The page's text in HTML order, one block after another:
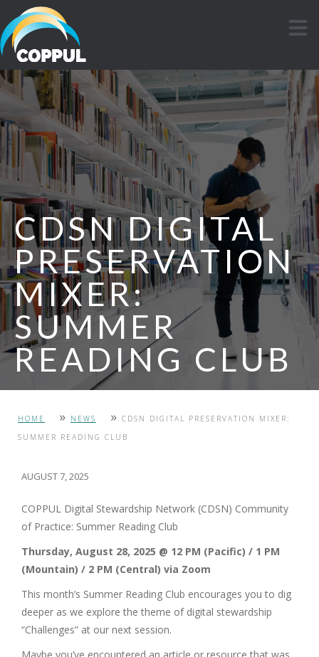
CDSN DIGITAL
PRESERVATION
MIXER:
SUMMER
READING CLUB
HOME » NEWS » CDSN DIGITAL PRESERVATION MIXER:
SUMMER READING CLUB
AUGUST 7, 2025
COPPUL Digital Stewardship Network (CDSN) Community
of Practice: Summer Reading Club
Thursday, August 28, 2025 @ 12 PM (Pacific) / 1 PM
(Mountain) / 2 PM (Central) via Zoom
This month’s Summer Reading Club encourages you to dig
deeper as we explore the theme of digital stewardship
“Challenges” at our next session.